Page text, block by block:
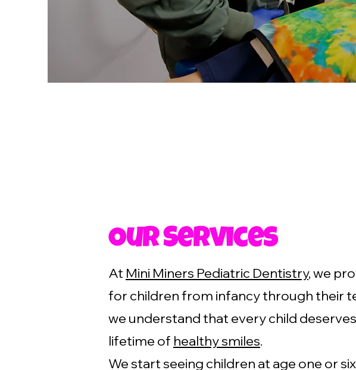
Our Services
At Mini Miners Pediatric Dentistry, we
for children from infancy through their
we understand that every child
lifetime of healthy smiles.
We start seeing children at age one or